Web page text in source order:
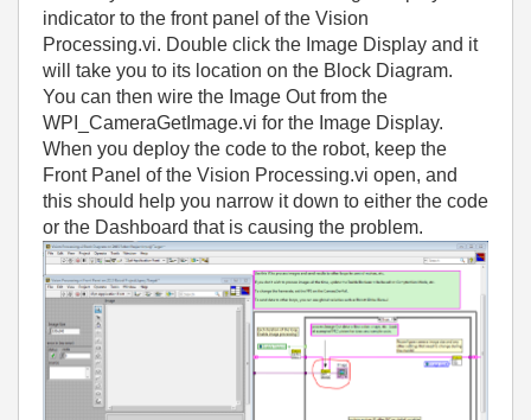
indicator to the front panel of the Vision
Processing.vi. Double click the Image Display and it
will take you to its location on the Block Diagram.
You can then wire the Image Out from the
WPI_CameraGetImage.vi for the Image Display.
When you deploy the code to the robot, keep the
Front Panel of the Vision Processing.vi open, and
this should help you narrow it down to either the code
or the Dashboard that is causing the problem.